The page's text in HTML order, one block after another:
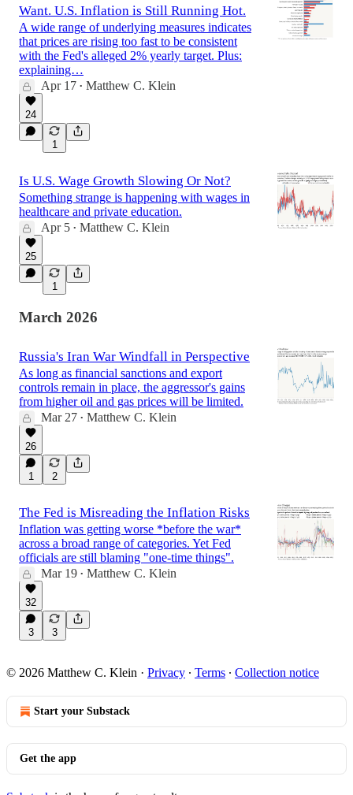
Want. U.S. Inflation is Still Running Hot.
A wide range of underlying measures indicates
that prices are rising too fast to be consistent
with the Fed's alleged 2% yearly target. Plus:
explaining…
Apr 17 • Matthew C. Klein
24
1
Is U.S. Wage Growth Slowing Or Not?
Something strange is happening with wages in
healthcare and private education.
Apr 5 • Matthew C. Klein
25
1
March 2026
Russia's Iran War Windfall in Perspective
As long as financial sanctions and export
controls remain in place, the aggressor's gains
from higher oil and gas prices will be limited.
Mar 27 • Matthew C. Klein
26
1 2
The Fed is Misreading the Inflation Risks
Inflation was getting worse *before the war*
across a broad range of categories. Yet Fed
officials are still blaming "one-time things".
Mar 19 • Matthew C. Klein
32
3 3
© 2026 Matthew C. Klein · Privacy ∙ Terms ∙ Collection notice
Start your Substack
Get the app